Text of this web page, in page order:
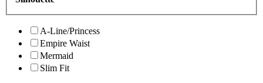
A-Line/Princess
Empire Waist
Mermaid
Slim Fit